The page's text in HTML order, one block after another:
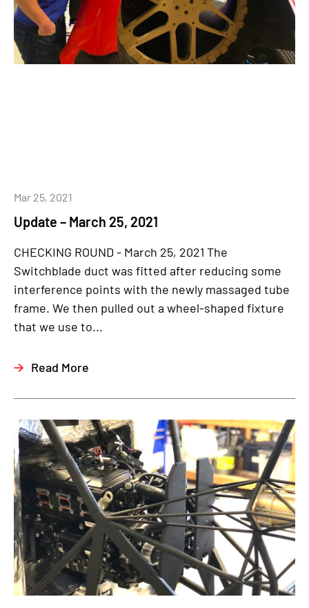
Update – March 25, 2021
Mar 25, 2021
CHECKING ROUND - March 25, 2021 The
Switchblade duct was fitted after reducing some
interference points with the newly massaged tube
frame. We then pulled out a wheel-shaped fixture
that we use to...
Read More